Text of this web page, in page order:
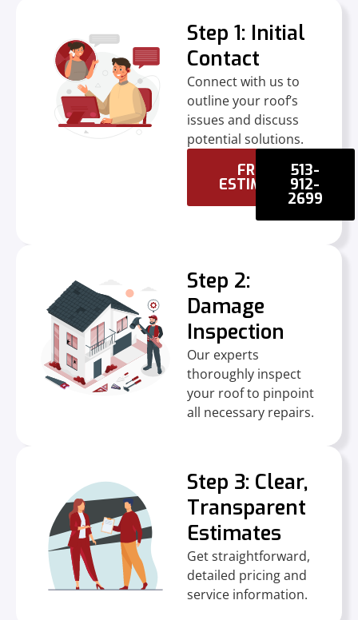
Step 1: Initial
Contact
Connect with us to
outline your roof’s
issues and discuss
potential solutions.
FREE
ESTIMATE
513-
912-
2699
Step 2:
Damage
Inspection
Our experts
thoroughly inspect
your roof to pinpoint
all necessary repairs.
Step 3: Clear,
Transparent
Estimates
Get straightforward,
detailed pricing and
service information.